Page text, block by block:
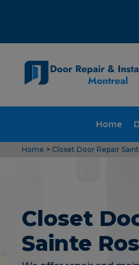
Home
Home > Closet Door Repair
Closet
Sainte